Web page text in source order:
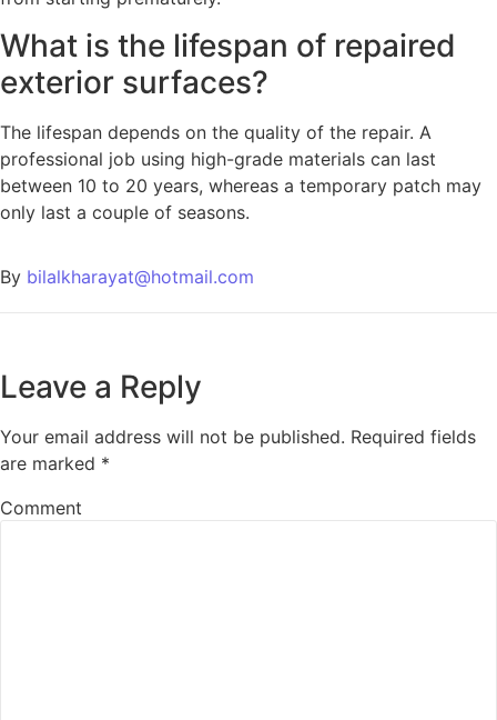
What is the lifespan of repaired
exterior surfaces?
The lifespan depends on the quality of the repair. A
professional job using high-grade materials can last
between 10 to 20 years, whereas a temporary patch may
only last a couple of seasons.
By bilalkharayat@hotmail.com
Leave a Reply
Your email address will not be published. Required fields
are marked *
Comment